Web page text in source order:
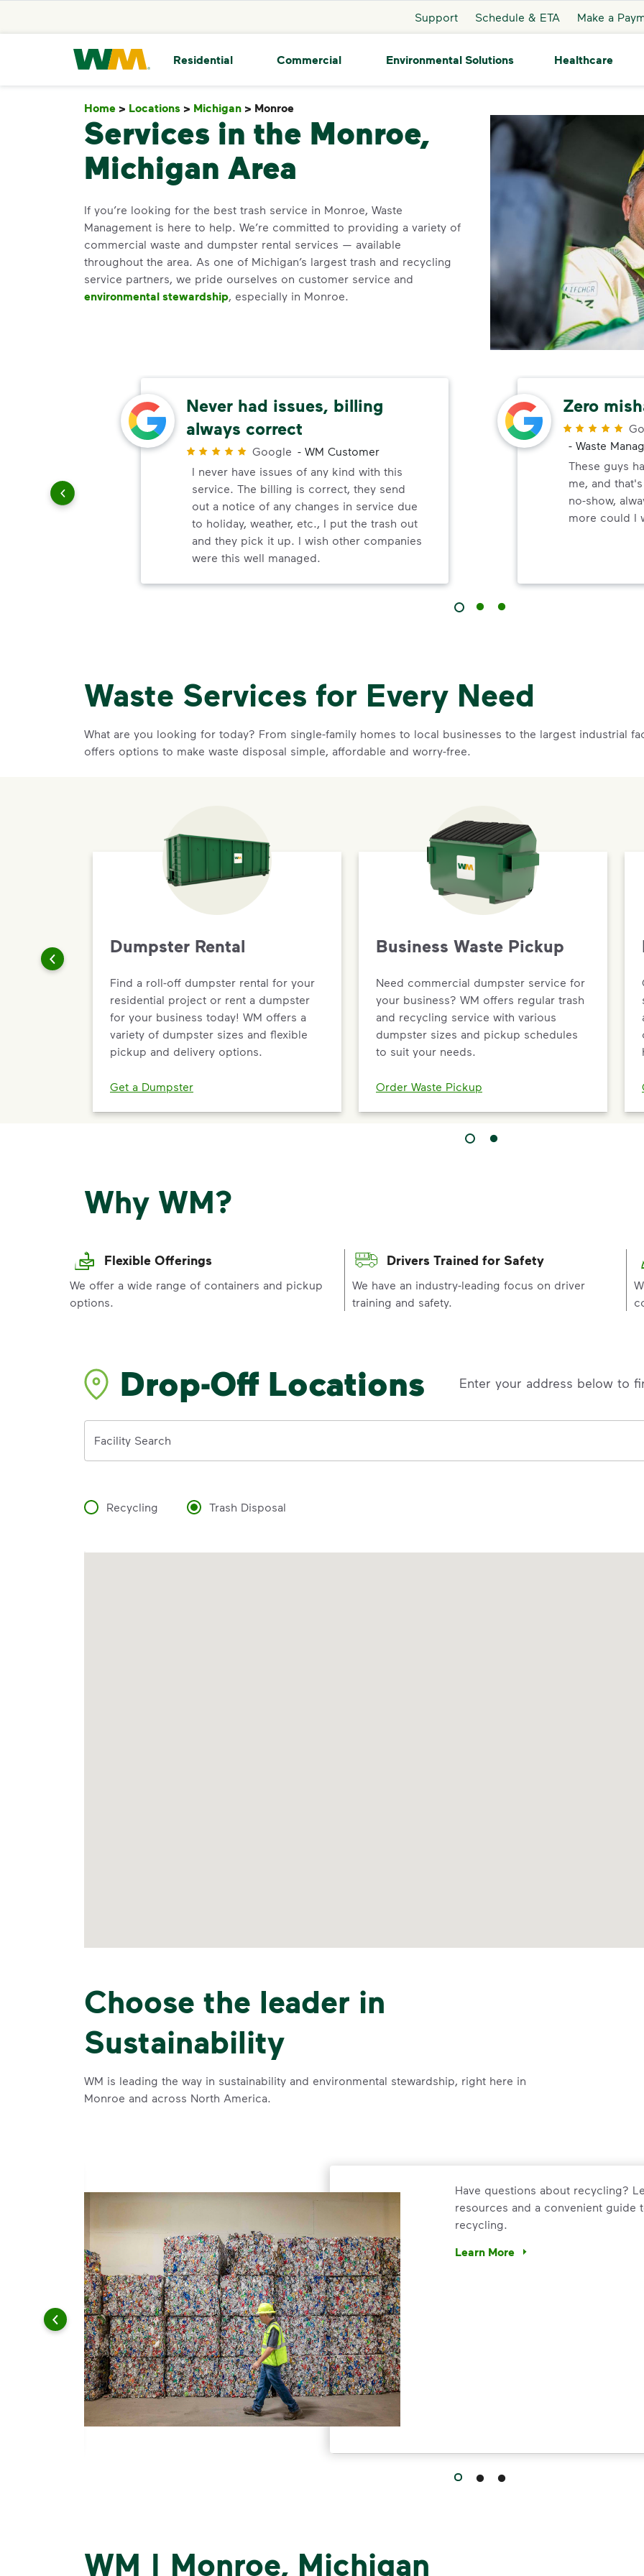
Support Schedule & ETA Make a
Waste Management Home
Residential Commercial Environmental Solutions Healthcare
Home > Locations > Michigan > Monroe
Services in the Monroe,
Michigan Area
If you’re looking for the best trash service in Monroe, Waste
Management is here to help. We’re committed to providing a variety of
commercial waste and dumpster rental services — available
throughout the area. As one of Michigan’s largest trash and recycling
service partners, we pride ourselves on customer service and
environmental stewardship, especially in Monroe.
Never had issues, billing
always correct
Google - WM Customer
I never have issues of any kind with this
service. The billing is correct, they send
out a notice of any changes in service due
to holiday, weather, etc., I put the trash out
and they pick it up. I wish other companies
were this well managed.
Zero
- Waste
These guys
me, and
no-show,
more could I
Waste Services for Every Need
What are you looking for today? From single-family homes to local businesses to the largest industrial
offers options to make waste disposal simple, affordable and worry-free.
Dumpster Rental
Find a roll-off dumpster rental for your
residential project or rent a dumpster
for your business today! WM offers a
variety of dumpster sizes and flexible
pickup and delivery options.
Get a Dumpster
Business Waste Pickup
Need commercial dumpster service for
your business? WM offers regular trash
and recycling service with various
dumpster sizes and pickup schedules
to suit your needs.
Order Waste Pickup
Why WM?
Flexible Offerings
We offer a wide range of containers and pickup
options.
Drivers Trained for Safety
We have an industry-leading focus on driver
training and safety.
Drop-Off Locations Enter your address below to
Facility Search
Recycling Trash Disposal
Choose the leader in
Sustainability
WM is leading the way in sustainability and environmental stewardship, right here in
Monroe and across North America.
and leadership to protect the environment we all share.
Have questions about recycling?
resources and a convenient guide
recycling.
Learn More
Have questions about recycling?
WM | Monroe, Michigan